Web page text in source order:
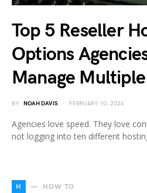
Top 5 Reseller
Options
Manage
BY NOAH DAVIS FEBRUARY 10, 2026
Agencies love speed. They love
not logging into ten different
H HOW TO